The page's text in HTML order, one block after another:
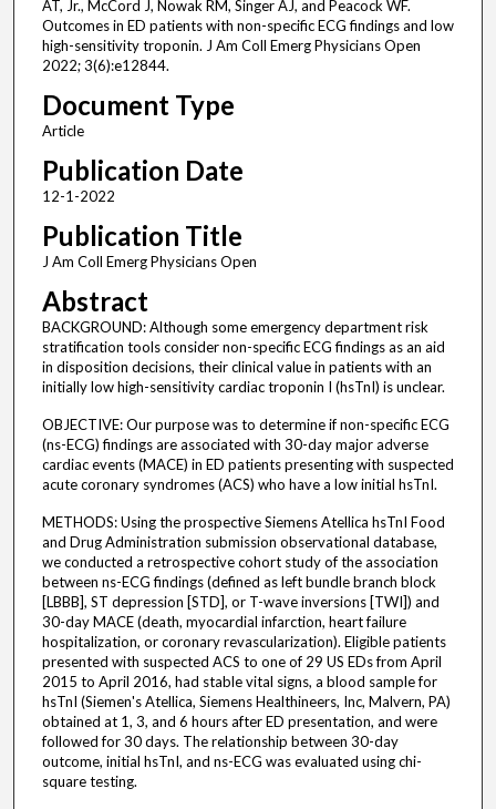
AT, Jr., McCord J, Nowak RM, Singer AJ, and Peacock WF.
Outcomes in ED patients with non-specific ECG findings and low
high-sensitivity troponin. J Am Coll Emerg Physicians Open
2022; 3(6):e12844.
Document Type
Article
Publication Date
12-1-2022
Publication Title
J Am Coll Emerg Physicians Open
Abstract
BACKGROUND: Although some emergency department risk
stratification tools consider non-specific ECG findings as an aid
in disposition decisions, their clinical value in patients with an
initially low high-sensitivity cardiac troponin I (hsTnI) is unclear.
OBJECTIVE: Our purpose was to determine if non-specific ECG
(ns-ECG) findings are associated with 30-day major adverse
cardiac events (MACE) in ED patients presenting with suspected
acute coronary syndromes (ACS) who have a low initial hsTnI.
METHODS: Using the prospective Siemens Atellica hsTnI Food
and Drug Administration submission observational database,
we conducted a retrospective cohort study of the association
between ns-ECG findings (defined as left bundle branch block
[LBBB], ST depression [STD], or T-wave inversions [TWI]) and
30-day MACE (death, myocardial infarction, heart failure
hospitalization, or coronary revascularization). Eligible patients
presented with suspected ACS to one of 29 US EDs from April
2015 to April 2016, had stable vital signs, a blood sample for
hsTnI (Siemen's Atellica, Siemens Healthineers, Inc, Malvern, PA)
obtained at 1, 3, and 6 hours after ED presentation, and were
followed for 30 days. The relationship between 30-day
outcome, initial hsTnI, and ns-ECG was evaluated using chi-
square testing.